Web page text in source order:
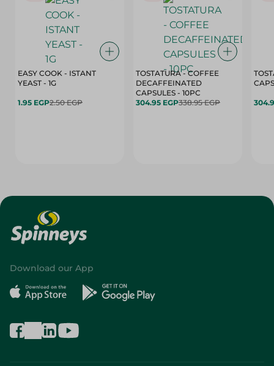
EASY COOK - ISTANT
YEAST - 1G
1.95 EGP2.50 EGP
TOSTATURA - COFFEE
DECAFFEINATED
CAPSULES - 10PC
304.95 EGP338.95 EGP
Download our App